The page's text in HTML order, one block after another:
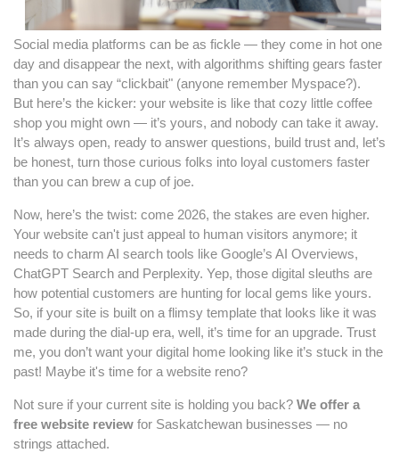
Social media platforms can be as fickle — they come in hot one
day and disappear the next, with algorithms shifting gears faster
than you can say “clickbait" (anyone remember Myspace?).
But here’s the kicker: your website is like that cozy little coffee
shop you might own — it’s yours, and nobody can take it away.
It’s always open, ready to answer questions, build trust and, let’s
be honest, turn those curious folks into loyal customers faster
than you can brew a cup of joe.
Now, here’s the twist: come 2026, the stakes are even higher.
Your website can't just appeal to human visitors anymore; it
needs to charm AI search tools like Google’s AI Overviews,
ChatGPT Search and Perplexity. Yep, those digital sleuths are
how potential customers are hunting for local gems like yours.
So, if your site is built on a flimsy template that looks like it was
made during the dial-up era, well, it’s time for an upgrade. Trust
me, you don’t want your digital home looking like it’s stuck in the
past! Maybe it's time for a website reno?
Not sure if your current site is holding you back? We offer a
free website review for Saskatchewan businesses — no
strings attached.